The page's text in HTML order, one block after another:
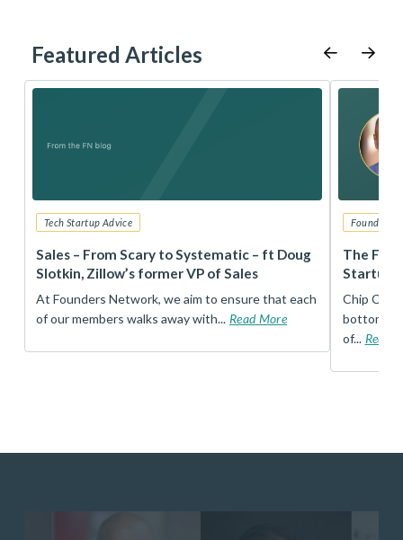
Featured Articles
Tech Startup Advice
Sales – From Scary to Systematic – ft Doug
Slotkin, Zillow’s former VP of Sales
At Founders Network, we aim to ensure that each
of our members walks away with... Read More
Founders
The
Startup
Chip
bottom,
of... Read